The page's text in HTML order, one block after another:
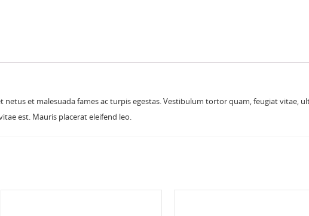
et malesuada fames ac turpis egestas. Vestibulum tortor quam, feugiat vitae,
est. Mauris placerat eleifend leo.